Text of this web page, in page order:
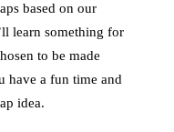
based on our
learn something for
to be made
have a fun time and
idea.